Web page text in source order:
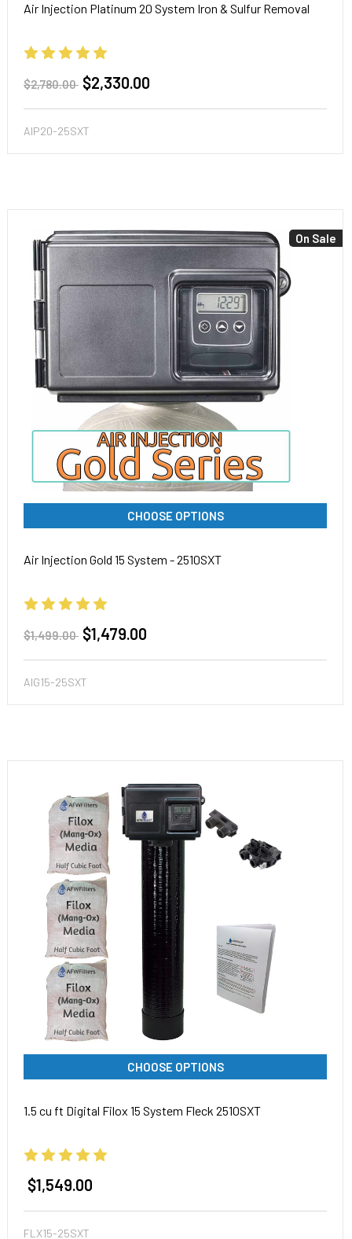
Air Injection Platinum 20 System Iron & Sulfur Removal
$2,780.00 $2,330.00
AIP20-25SXT
On Sale
CHOOSE OPTIONS
Air Injection Gold 15 System - 2510SXT
$1,499.00 $1,479.00
AIG15-25SXT
CHOOSE OPTIONS
1.5 cu ft Digital Filox 15 System Fleck 2510SXT
$1,549.00
FLX15-25SXT